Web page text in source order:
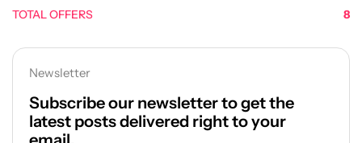
TOTAL OFFERS 8
Newsletter
Subscribe our newsletter to get the
latest posts delivered right to your